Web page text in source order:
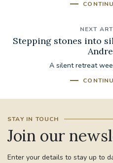
NEXT
Stepping stones into
A silent retreat
STAY IN TOUCH
Join our
Enter your details to stay up to